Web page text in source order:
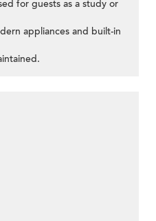
for guests as a study or
appliances and built-in